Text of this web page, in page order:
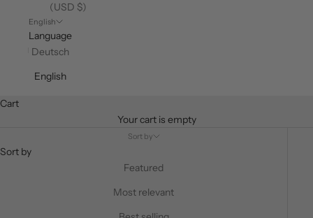
(USD $)
English
Language
Deutsch
English
Cart
Your cart is empty
Sort by
Sort by
Featured
Most relevant